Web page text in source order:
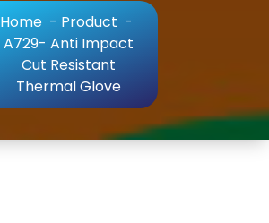
Home - Product -
A729- Anti Impact
Cut Resistant
Thermal Glove